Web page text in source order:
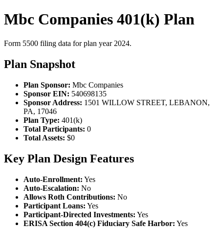
Mbc Companies 401(k) Plan
Form 5500 filing data for plan year 2024.
Plan Snapshot
Plan Sponsor: Mbc Companies
Sponsor EIN: 540698135
Sponsor Address: 1501 WILLOW STREET, LEBANON,
PA, 17046
Plan Type: 401(k)
Total Participants: 0
Total Assets: $0
Key Plan Design Features
Auto-Enrollment: Yes
Auto-Escalation: No
Allows Roth Contributions: No
Participant Loans: Yes
Participant-Directed Investments: Yes
ERISA Section 404(c) Fiduciary Safe Harbor: Yes